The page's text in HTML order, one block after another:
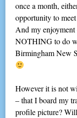
once a month,
opportunity to
And my
NOTHING to do
Birmingham New
However it is not
– that I board my
profile picture?